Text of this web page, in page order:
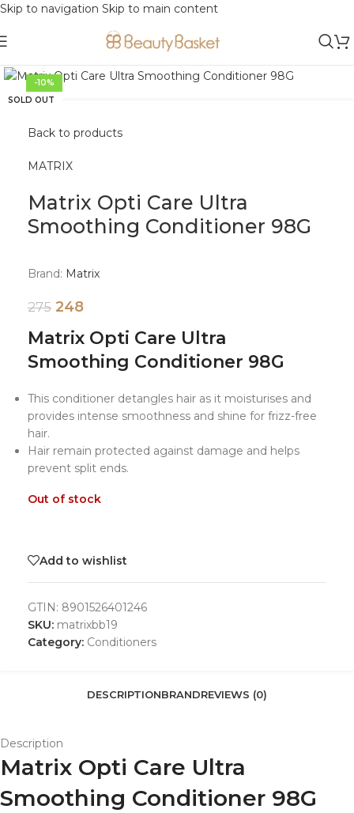
Skip to navigation Skip to main content
-10%
SOLD OUT
Back to products
MATRIX
Matrix Opti Care Ultra
Smoothing Conditioner 98G
Brand: Matrix
275 248
Matrix Opti Care Ultra
Smoothing Conditioner 98G
This conditioner detangles hair as it moisturises and
provides intense smoothness and shine for frizz-free
hair.
Hair remain protected against damage and helps
prevent split ends.
Out of stock
Add to wishlist
GTIN: 8901526401246
SKU: matrixbb19
Category: Conditioners
DESCRIPTIONBRANDREVIEWS (0)
Description
Matrix Opti Care Ultra
Smoothing Conditioner 98G